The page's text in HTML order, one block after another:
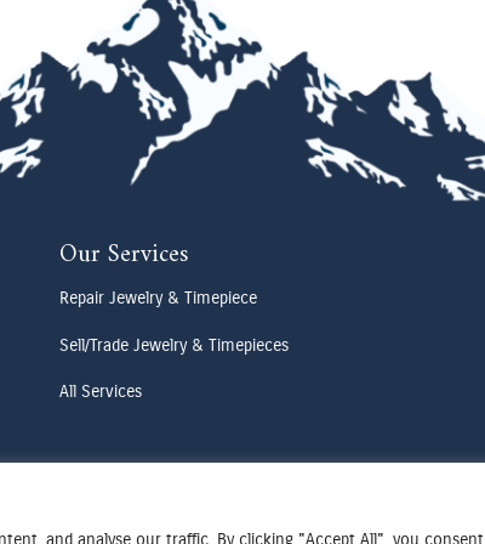
and analyse our traffic. By clicking "Accept All", you consent
Our Services
Repair Jewelry & Timepiece
Sell/Trade Jewelry & Timepieces
All Services